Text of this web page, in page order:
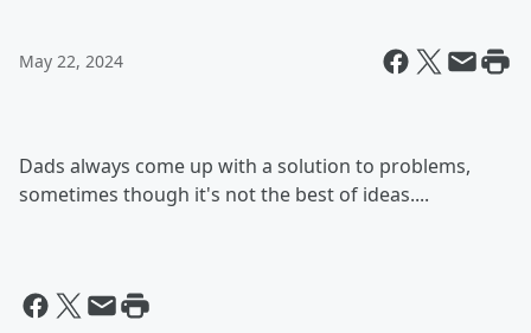
May 22, 2024
Dads always come up with a solution to problems,
sometimes though it's not the best of ideas....